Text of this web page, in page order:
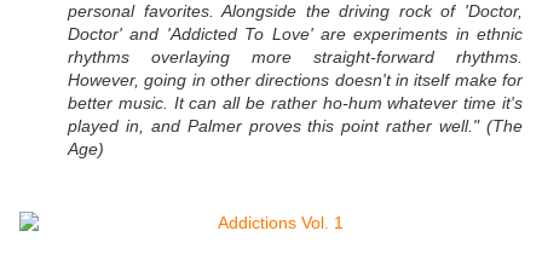
personal favorites. Alongside the driving rock of 'Doctor,
Doctor' and 'Addicted To Love' are experiments in ethnic
rhythms overlaying more straight-forward rhythms.
However, going in other directions doesn't in itself make for
better music. It can all be rather ho-hum whatever time it's
played in, and Palmer proves this point rather well." (The
Age)